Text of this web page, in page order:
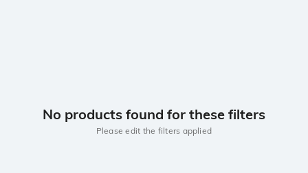
No products found for these filters
Please edit the filters applied